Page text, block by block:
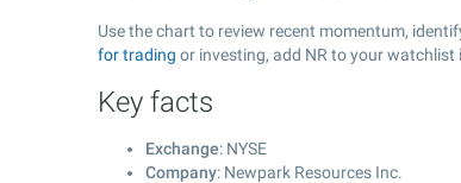
Use the chart to review recent momentum,
for trading or investing, add NR to your watchlist
Key facts
Exchange: NYSE
Company: Newpark Resources Inc.